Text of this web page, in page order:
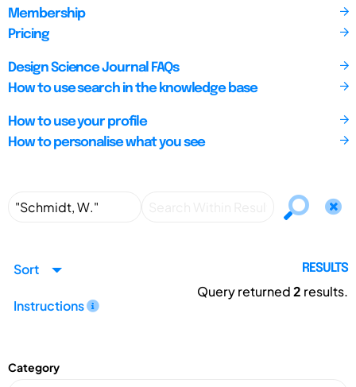
Membership
Pricing
Design Science Journal FAQs
How to use search in the knowledge base
How to use your profile
How to personalise what you see
Sort
Instructions
RESULTS
Query returned2 results.
Category